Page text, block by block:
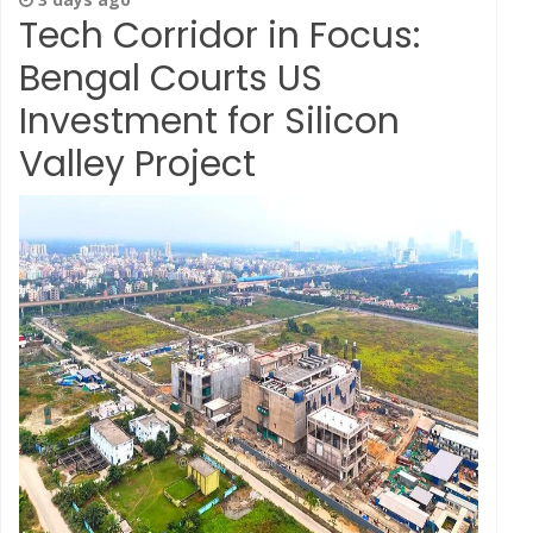
Tech Corridor in Focus:
Bengal Courts US
Investment for Silicon
Valley Project